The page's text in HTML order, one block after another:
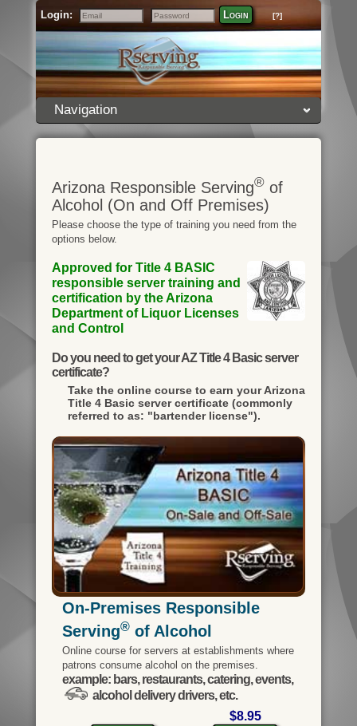
Login:
Email
Password
Login [?]
Navigation
Arizona Responsible Serving®of
Alcohol (On and Off Premises)
Please choose the type of training you need from the
options below.
Approved for Title 4 BASIC
responsible server training and
certification by the Arizona
Department of Liquor Licenses
and Control
Do you need to get your AZ Title 4 Basic server
certificate?
Take the online course to earn yourArizona
Title 4 Basic server certificate (commonly
referred to as: "bartender license").
On-Premises Responsible
Serving®of Alcohol
Online course for servers at establishments where
patrons consume alcohol on the premises.
example: bars, restaurants, catering, events,
alcohol delivery drivers, etc.
$8.95